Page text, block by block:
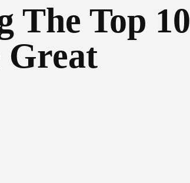
The Top 10